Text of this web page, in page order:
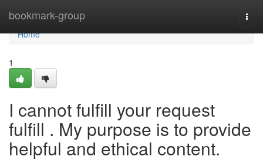
bookmark-group
Home
Home
1
I cannot fulfill your request
fulfill . My purpose is to provide
helpful and ethical content.